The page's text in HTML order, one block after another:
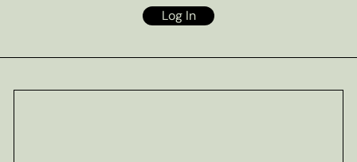
Log In